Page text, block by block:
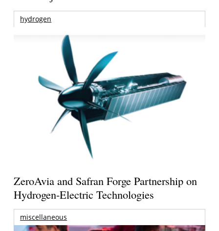
hydrogen
ZeroAvia and Safran Forge Partnership on
Hydrogen-Electric Technologies
miscellaneous